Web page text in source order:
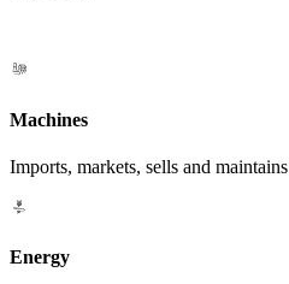
Machines
Imports, markets, sells and
Energy